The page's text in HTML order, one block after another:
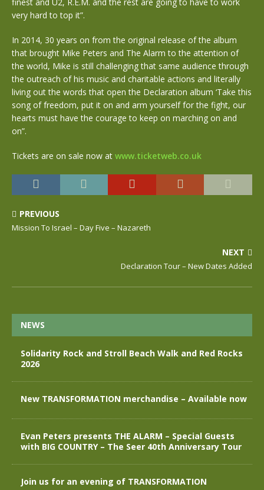
very hard to top it”.
In 2014, 30 years on from the original release of the album
that brought Mike Peters and The Alarm to the attention of
the world, Mike is still challenging that same audience through
the outreach of his music and charitable actions and literally
living out the words that open the Declaration album ‘Take this
song of freedom, put it on and arm yourself for the fight, our
hearts must have the courage to keep on marching on and
on”.
Tickets are on sale now at www.ticketweb.co.uk
PREVIOUS
Mission To Israel – Day Five – Nazareth
NEXT
Declaration Tour – New Dates Added
NEWS
Solidarity Rock and Stroll Beach Walk and Red Rocks
2026
New TRANSFORMATION merchandise – Available now
Evan Peters presents THE ALARM – Special Guests
with BIG COUNTRY – The Seer 40th Anniversary Tour
Join us for an evening of TRANSFORMATION